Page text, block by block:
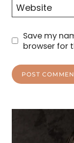
Website
Save my
browser for